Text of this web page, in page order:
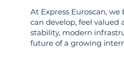
At Express Euroscan,
can develop, feel
stability, modern
future of a growing